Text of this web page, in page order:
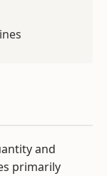
and
primarily